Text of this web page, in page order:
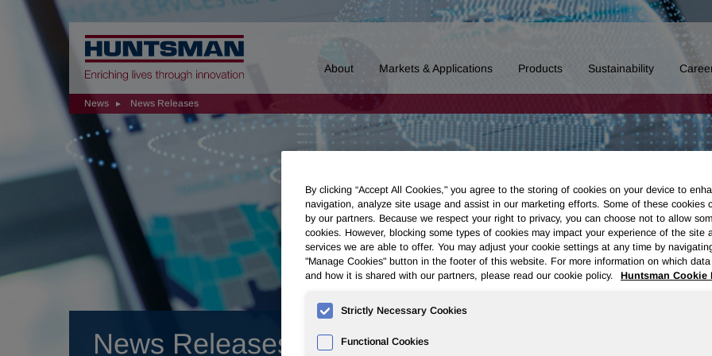
Home
About Markets & Applications Products Sustainability
News News Releases
News Releases
By clicking “Accept All Cookies," you agree to the storing of cookies on your device to
navigation, analyze site usage and assist in our marketing efforts. Some of these cookies
by our partners. Because we respect your right to privacy, you can choose not to allow
cookies. However, blocking some types of cookies may impact your experience of the site
services we are able to offer. You may adjust your cookie settings at any time by
"Manage Cookies" button in the footer of this website. For more information on which
and how it is shared with our partners, please read our cookie policy.
Huntsman Cookie
Strictly Necessary Cookies
Functional Cookies